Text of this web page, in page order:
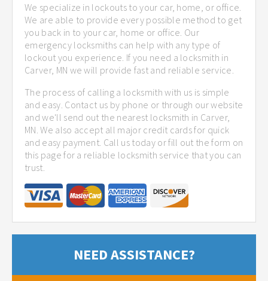
We specialize in lockouts to your car, home, or office.
We are able to provide every possible method to get
you back in to your car, home or office. Our
emergency locksmiths can help with any type of
lockout you experience. If you need a locksmith in
Carver, MN we will provide fast and reliable service.
The process of calling a locksmith with us is simple
and easy. Contact us by phone or through our website
and we'll send out the nearest locksmith in Carver,
MN. We also accept all major credit cards for quick
and easy payment. Call us today or fill out the form on
this page for a reliable locksmith service that you can
trust.
NEED ASSISTANCE?